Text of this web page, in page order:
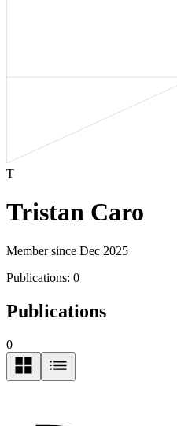
T
Tristan Caro
Member since Dec 2025
Publications: 0
Publications
0